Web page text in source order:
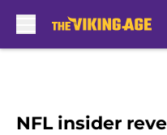
NFL insider